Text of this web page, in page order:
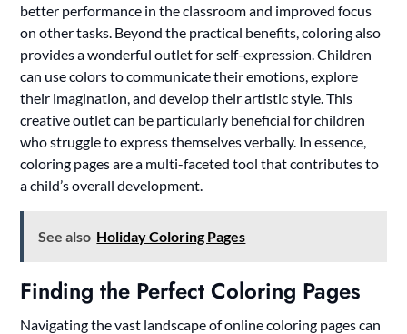
better performance in the classroom and improved focus
on other tasks. Beyond the practical benefits, coloring also
provides a wonderful outlet for self-expression. Children
can use colors to communicate their emotions, explore
their imagination, and develop their artistic style. This
creative outlet can be particularly beneficial for children
who struggle to express themselves verbally. In essence,
coloring pages are a multi-faceted tool that contributes to
a child’s overall development.
See also Holiday Coloring Pages
Finding the Perfect Coloring Pages
Navigating the vast landscape of online coloring pages can